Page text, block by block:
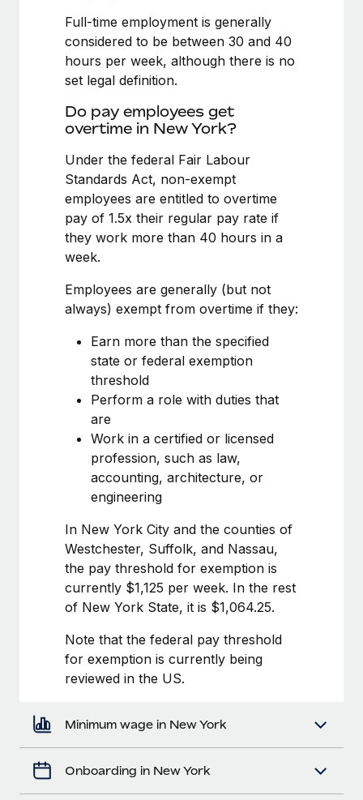
Mobility & Relocation
Relocate employees with ease
Benefits
Remote Embedded x BambooHR: From local to
global hiring, with no platform switch
Impact BambooHR customers can now hire and manage
global employees right inside the platform they...
Learn More
Compliance
Work visas & permits
Changelog
BLOG POSTS
Why owned entities are key to maintaining
EOR compliance
As the global workforce continues to expand in response
to the demands of today’s labor market, the...
Learn More
What a Workday global payroll implementation
actually looks like
Most teams hear "payroll implementation" and picture a
six-month project with a dedicated team....
Full-time employment is generally
considered to be between 30 and 40
hours per week, although there is no
set legal definition.
Do pay employees get
overtime in New York?
Under the federal Fair Labour
Standards Act, non-exempt
employees are entitled to overtime
pay of 1.5x their regular pay rate if
they work more than 40 hours in a
week.
Employees are generally (but not
always) exempt from overtime if they:
Earn more than the specified
state or federal exemption
threshold
Perform a role with duties that
are
Work in a certified or licensed
profession, such as law,
accounting, architecture, or
engineering
In New York City and the counties of
Westchester, Suffolk, and Nassau,
the pay threshold for exemption is
currently $1,125 per week. In the rest
of New York State, it is $1,064.25.
Note that the federal pay threshold
for exemption is currently being
reviewed in the US.
Minimum wage in New York
Onboarding in New York